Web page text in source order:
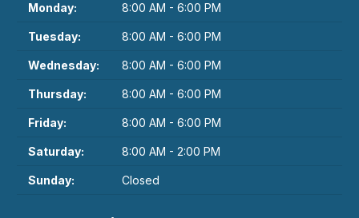
Monday: 8:00 AM - 6:00 PM
Tuesday: 8:00 AM - 6:00 PM
Wednesday: 8:00 AM - 6:00 PM
Thursday: 8:00 AM - 6:00 PM
Friday: 8:00 AM - 6:00 PM
Saturday: 8:00 AM - 2:00 PM
Sunday: Closed